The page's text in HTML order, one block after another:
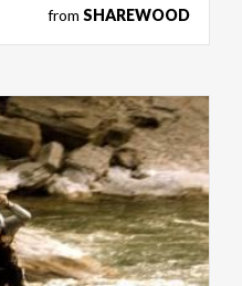
from SHAREWOOD